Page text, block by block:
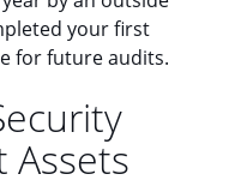
your first
for future audits.
Assets